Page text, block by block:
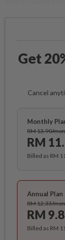
Get
Cancel
Monthly
RM 13.90/
RM
Billed as RM
Annual Plan
RM 12.33/
RM
Billed as RM